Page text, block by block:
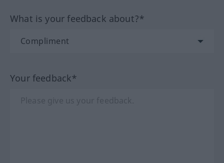
What is your feedback about?*
Your feedback*